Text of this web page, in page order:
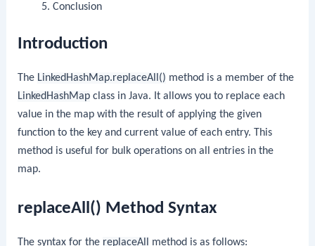
Conclusion
Introduction
The LinkedHashMap.replaceAll() method is a member of the
LinkedHashMap class in Java. It allows you to replace each
value in the map with the result of applying the given
function to the key and current value of each entry. This
method is useful for bulk operations on all entries in the
map.
replaceAll() Method Syntax
The syntax for the replaceAll method is as follows: